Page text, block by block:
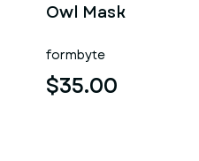
Owl Mask
formbyte
$35.00